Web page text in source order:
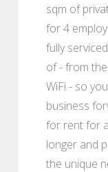
sqm of
for 4
fully
of - from
WiFi - so
business
for rent for
longer and
the unique